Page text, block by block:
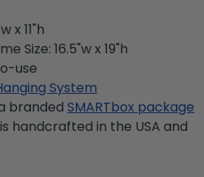
x 11"h
Size: 16.5"w x 19"h
use
System
branded SMARTbox package
handcrafted in the USA and